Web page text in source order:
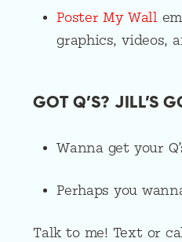
Poster My Wall
graphics, videos,
GOT Q’S? JILL’S
Wanna get your
Perhaps you
Talk to me! Text or